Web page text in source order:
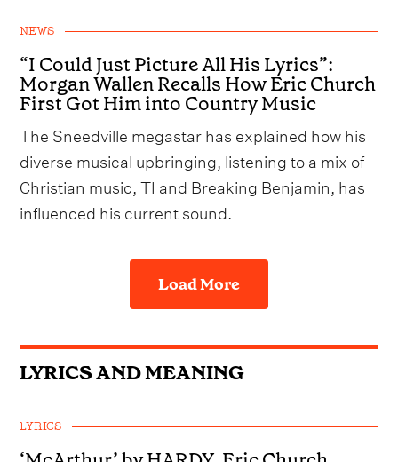
NEWS
“I Could Just Picture All His Lyrics”:
Morgan Wallen Recalls How Eric Church
First Got Him into Country Music
The Sneedville megastar has explained how his
diverse musical upbringing, listening to a mix of
Christian music, TI and Breaking Benjamin, has
influenced his current sound.
Load More
LYRICS AND MEANING
LYRICS